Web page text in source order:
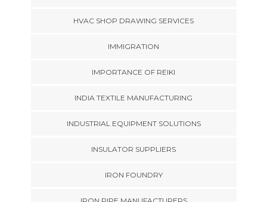
HVAC SHOP DRAWING SERVICES
IMMIGRATION
IMPORTANCE OF REIKI
INDIA TEXTILE MANUFACTURING
INDUSTRIAL EQUIPMENT SOLUTIONS
INSULATOR SUPPLIERS
IRON FOUNDRY